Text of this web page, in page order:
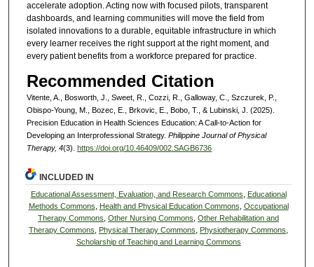
accelerate adoption. Acting now with focused pilots, transparent
dashboards, and learning communities will move the field from
isolated innovations to a durable, equitable infrastructure in which
every learner receives the right support at the right moment, and
every patient benefits from a workforce prepared for practice.
Recommended Citation
Vitente, A., Bosworth, J., Sweet, R., Cozzi, R., Galloway, C., Szczurek, P.,
Obispo-Young, M., Bozec, E., Brkovic, E., Bobo, T., & Lubinski, J. (2025).
Precision Education in Health Sciences Education: A Call-to-Action for
Developing an Interprofessional Strategy. Philippine Journal of Physical
Therapy, 4(3). https://doi.org/10.46409/002.SAGB6736
INCLUDED IN
Educational Assessment, Evaluation, and Research Commons
Educational
Methods Commons
Health and Physical Education Commons Occupational
Therapy Commons ,Other Nursing Commons ,Other Rehabilitation and
Therapy Commons
Physical Therapy Commons Physiotherapy Commons
Scholarship of Teaching and Learning Commons